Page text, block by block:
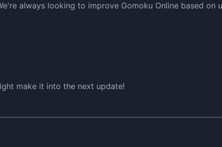
always looking to improve Gomoku Online based on
make it into the next update!